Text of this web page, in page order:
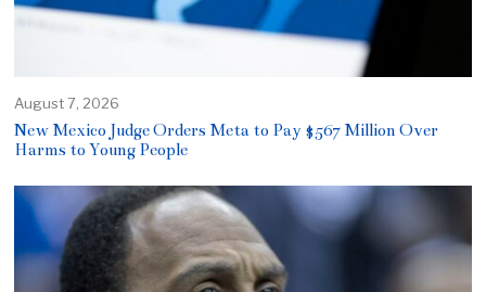
August 7, 2026
New Mexico Judge Orders Meta to Pay $567 Million Over
Harms to Young People